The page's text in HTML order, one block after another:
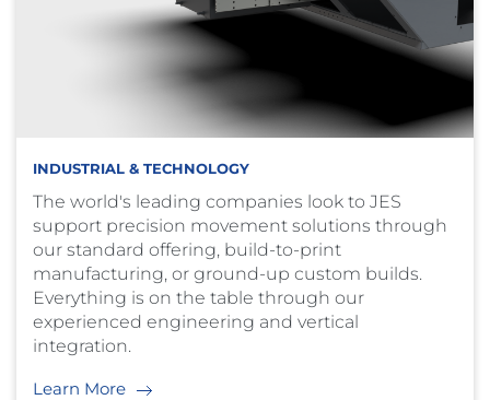
INDUSTRIAL & TECHNOLOGY
The world's leading companies look to JES
support precision movement solutions through
our standard offering, build-to-print
manufacturing, or ground-up custom builds.
Everything is on the table through our
experienced engineering and vertical
integration.
Learn More